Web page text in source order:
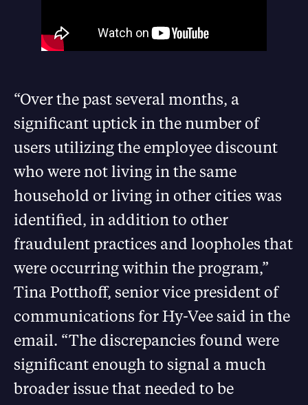
“Over the past several months, a
significant uptick in the number of
users utilizing the employee discount
who were not living in the same
household or living in other cities was
identified, in addition to other
fraudulent practices and loopholes that
were occurring within the program,”
Tina Potthoff, senior vice president of
communications for Hy-Vee said in the
email. “The discrepancies found were
significant enough to signal a much
broader issue that needed to be